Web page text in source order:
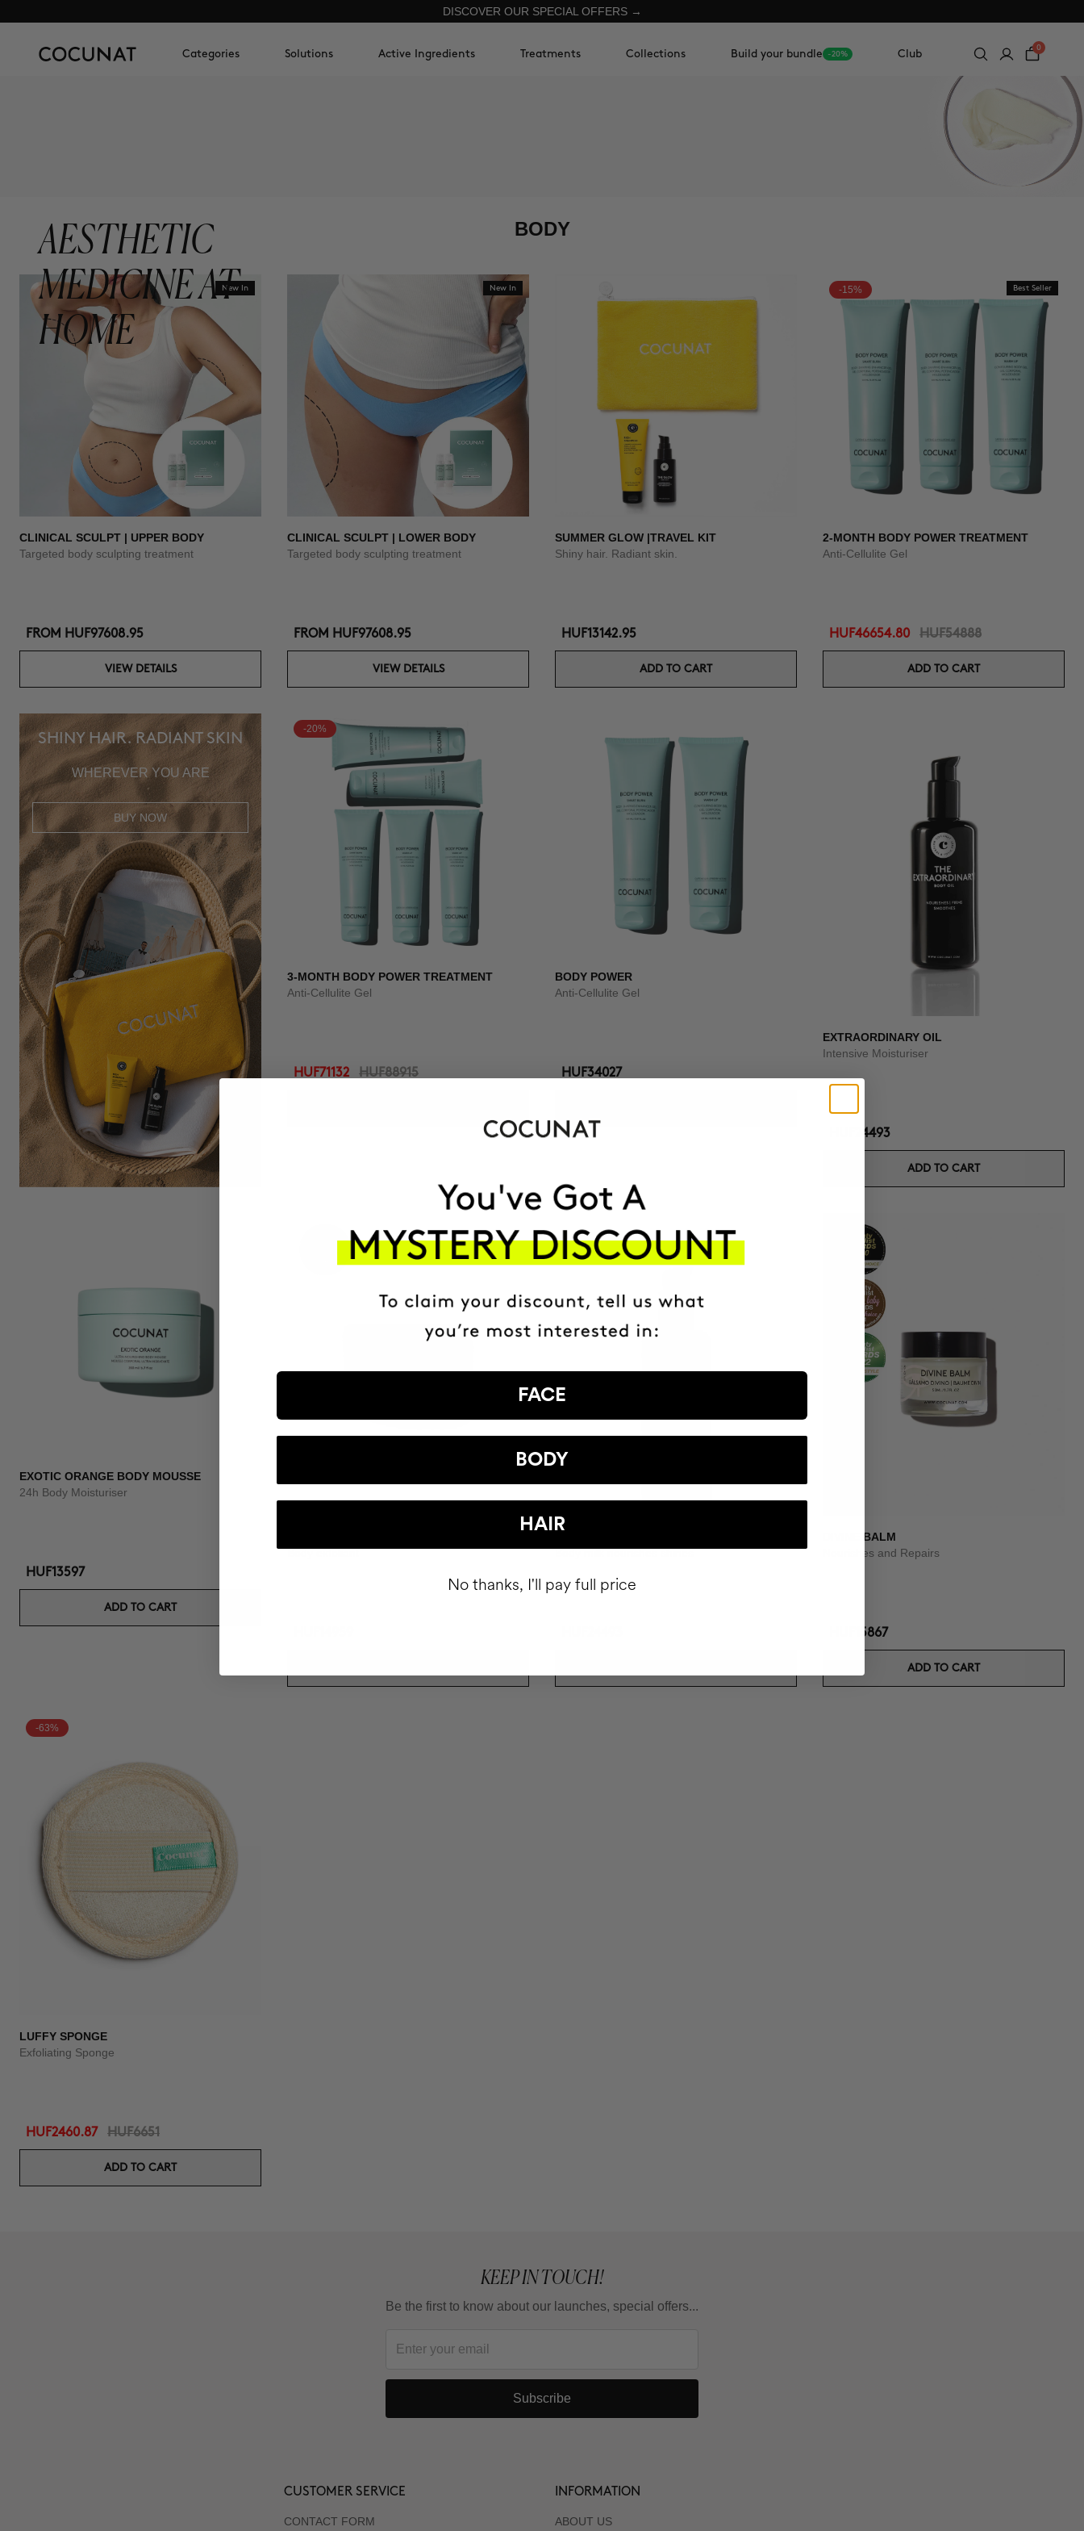
DISCOVER OUR SPECIAL OFFERS →
Categories Solutions Active Ingredients Treatments Collections Build your bundle -20% Club
0
AESTHETIC
MEDICINE AT
HOME
BODY
New In
CLINICAL SCULPT | UPPER BODY
Targeted body sculpting treatment
FROM HUF97608.95
VIEW DETAILS
New In
CLINICAL SCULPT | LOWER BODY
Targeted body sculpting treatment
FROM HUF97608.95
VIEW DETAILS
SUMMER GLOW |TRAVEL KIT
Shiny hair. Radiant skin.
HUF13142.95
ADD TO CART
-15% Best Seller
2-MONTH BODY POWER TREATMENT
Anti-Cellulite Gel
HUF46654.80 HUF54888
ADD TO CART
SHINY HAIR. RADIANT SKIN
WHEREVER YOU ARE
BUY NOW
-20%
3-MONTH BODY POWER TREATMENT
Anti-Cellulite Gel
HUF71132 HUF88915
BODY POWER
Anti-Cellulite Gel
HUF34027
EXTRAORDINARY OIL
Intensive Moisturiser
HUF24493
ADD TO CART
EXOTIC ORANGE BODY MOUSSE
24h Body Moisturiser
HUF13597
ADD TO CART
Body exfoliant
Body milk nourishes shines
DIVINE BALM
Nourishes and Repairs
HUF15867
ADD TO CART
-63%
LUFFY SPONGE
Exfoliating Sponge
HUF2460.87 HUF6651
ADD TO CART
KEEP IN TOUCH!
Be the first to know about our launches, special offers...
Subscribe
CUSTOMER SERVICE
CONTACT FORM
INFORMATION
ABOUT US
FACE
BODY
HAIR
No thanks, I'll pay full price